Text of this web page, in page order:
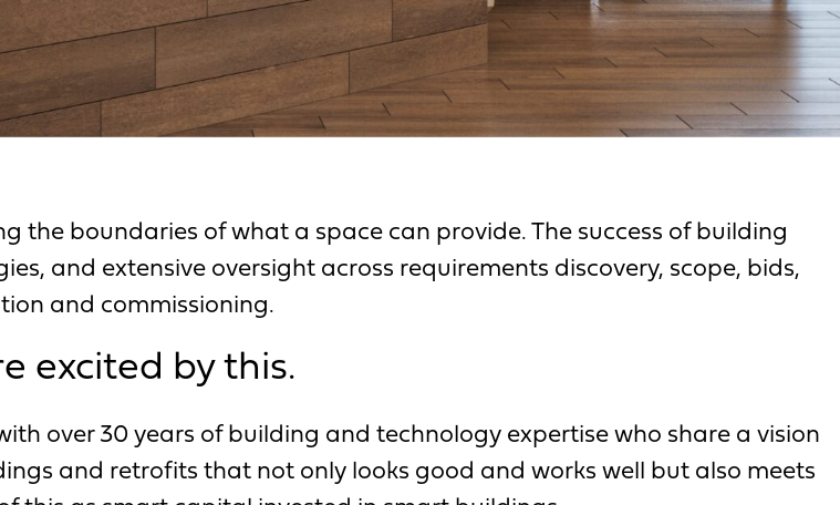
the boundaries of what a space can provide. The success of building
and extensive oversight across requirements discovery, scope, bids,
and commissioning.
excited by this.
over 30 years of building and technology expertise who share a vision
and retrofits that not only looks good and works well but also meets